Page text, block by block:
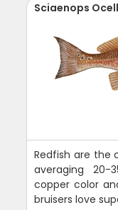
Sciaenops
Redfish are the
averaging
copper color
bruisers love